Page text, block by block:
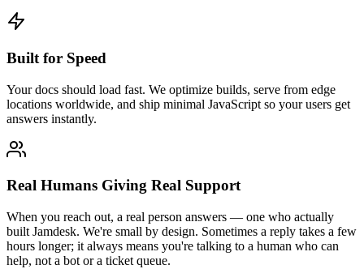
Built for Speed
Your docs should load fast. We optimize builds, serve from edge
locations worldwide, and ship minimal JavaScript so your users get
answers instantly.
Real Humans Giving Real Support
When you reach out, a real person answers — one who actually
built Jamdesk. We're small by design. Sometimes a reply takes a few
hours longer; it always means you're talking to a human who can
help, not a bot or a ticket queue.